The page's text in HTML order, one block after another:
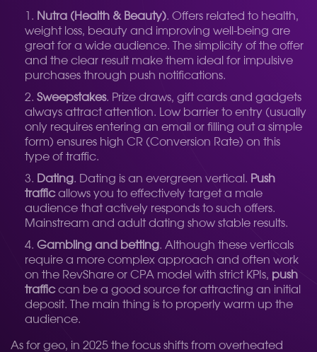
Nutra (Health & Beauty). Offers related to health,
weight loss, beauty and improving well-being are
great for a wide audience. The simplicity of the offer
and the clear result make them ideal for impulsive
purchases through push notifications.
Sweepstakes. Prize draws, gift cards and gadgets
always attract attention. Low barrier to entry (usually
only requires entering an email or filling out a simple
form) ensures high CR (Conversion Rate) on this
type of traffic.
Dating. Dating is an evergreen vertical. Push
trafficallows you to effectively target a male
audience that actively responds to such offers.
Mainstream and adult dating show stable results.
Gambling and betting. Although these verticals
require a more complex approach and often work
on the RevShare or CPA model with strict KPIs, push
trafficcan be a good source for attracting an initial
deposit. The main thing is to properly warm up the
audience.
As for geo, in 2025 the focus shifts from overheated